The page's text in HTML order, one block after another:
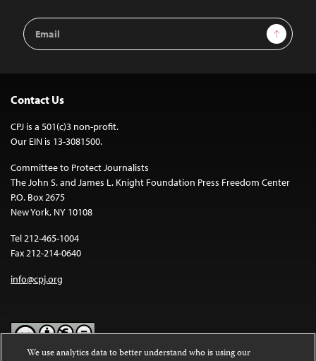
Email
Address
Sign Up
Contact Us
CPJ is a 501(c)3 non-profit.
Our EIN is 13-3081500.
Committee to Protect Journalists
The John S. and James L. Knight Foundation Press Freedom Center
P.O. Box 2675
New York, NY 10108
Tel 212-465-1004
Fax 212-214-0640
info@cpj.org
We use analytics data to better understand who is using our